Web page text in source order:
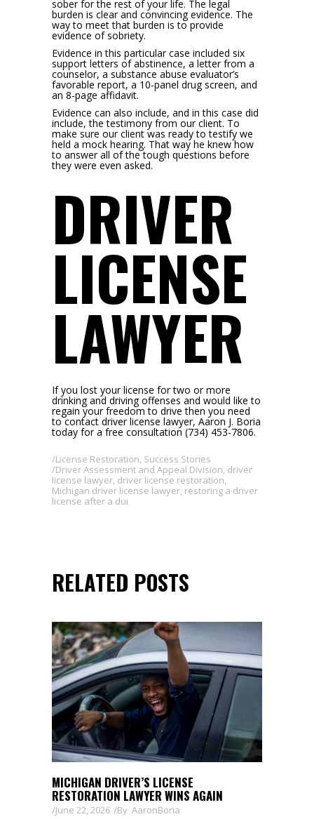
sober for the rest of your life. The legal
burden is clear and convincing evidence. The
way to meet that burden is to provide
evidence of sobriety.
Evidence in this particular case included six
support letters of abstinence, a letter from a
counselor, a substance abuse evaluator’s
favorable report, a 10-panel drug screen, and
an 8-page affidavit.
Evidence can also include, and in this case did
include, the testimony from our client. To
make sure our client was ready to testify we
held a mock hearing. That way he knew how
to answer all of the tough questions before
they were even asked.
DRIVER
LICENSE
LAWYER
If you lost your license for two or more
drinking and driving offenses and would like to
regain your freedom to drive then you need
to contact driver license lawyer, Aaron J. Boria
today for a free consultation (734) 453-7806.
License Restoration, Success Stories
Driver Assessment and Appeal Division, driver
license lawyer, driver license restoration,
Michigan driver license lawyer, restoring a driver
license after a dui
RELATED POSTS
MICHIGAN DRIVER’S LICENSE
RESTORATION LAWYER WINS AGAIN
June 22, 2026 By AaronBoria